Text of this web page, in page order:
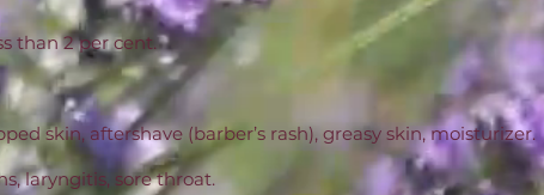
than 2 per cent.
skin, aftershave (barber’s rash), greasy skin, moisturizer.
laryngitis, sore throat.